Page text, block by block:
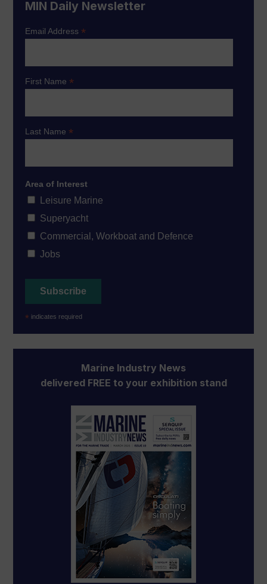
MIN Daily Newsletter
Email Address*
First Name*
Last Name*
Area of Interest
Leisure Marine
Superyacht
Commercial, Workboat and Defence
Jobs
* indicates required
Marine Industry News
delivered FREE to your exhibition stand